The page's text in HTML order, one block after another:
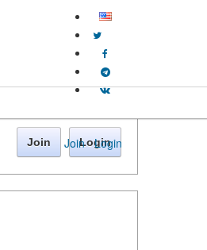
Join · Login
Join Login